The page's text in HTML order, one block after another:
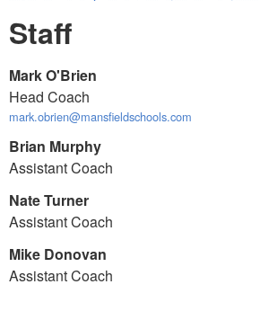
Staff
Mark O'Brien
Head Coach
mark.obrien@mansfieldschools.com
Brian Murphy
Assistant Coach
Nate Turner
Assistant Coach
Mike Donovan
Assistant Coach